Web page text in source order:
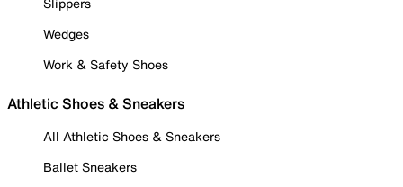
Wedges
Work & Safety Shoes
Athletic Shoes & Sneakers
All Athletic Shoes & Sneakers
Ballet Sneakers